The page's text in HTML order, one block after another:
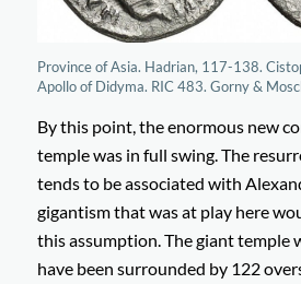
Province of Asia. Hadrian, 117-138.
Apollo of Didyma. RIC 483. Gorny &
By this point, the enormous new
temple was in full swing. The
tends to be associated with
gigantism that was at play here
this assumption. The giant temple
have been surrounded by 122